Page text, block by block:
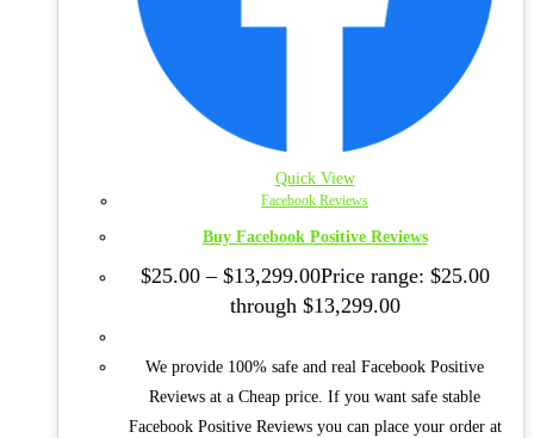
Quick View
Facebook Reviews
Buy Facebook Positive Reviews
$25.00 – $13,299.00Price range: $25.00
through $13,299.00
We provide 100% safe and real Facebook Positive
Reviews at a Cheap price. If you want safe stable
Facebook Positive Reviews you can place your order at